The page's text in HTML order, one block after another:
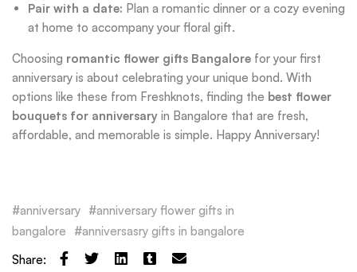
Pair with a date: Plan a romantic dinner or a cozy evening
at home to accompany your floral gift.
Choosing romantic flower gifts Bangalore for your first
anniversary is about celebrating your unique bond. With
options like these from Freshknots, finding the best flower
bouquets for anniversary in Bangalore that are fresh,
affordable, and memorable is simple. Happy Anniversary!
anniversary
anniversary flower gifts in
bangalore
anniversasry gifts in bangalore
Share: